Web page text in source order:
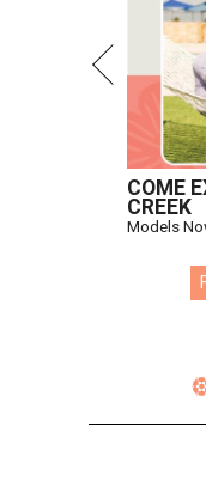
COME
CREEK
Models